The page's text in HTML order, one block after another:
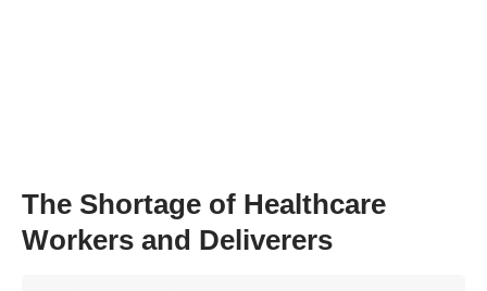
The Shortage of Healthcare
Workers and Deliverers